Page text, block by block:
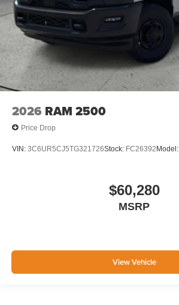
2026 RAM 2500
Price Drop
VIN: 3C6UR5CJ5TG321726Stock: FC26392Model:
$60,280
MSRP
View Vehicle